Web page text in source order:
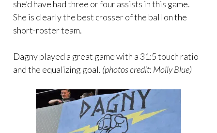
she’d have had three or four assists in this game.
She is clearly the best crosser of the ball on the
short-roster team.
Dagny played a great game with a 31:5 touch ratio
and the equalizing goal. (photos credit: Molly Blue)